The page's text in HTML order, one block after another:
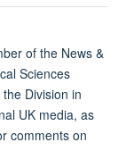
of the News &
Sciences
Division in
UK media, as
comments on